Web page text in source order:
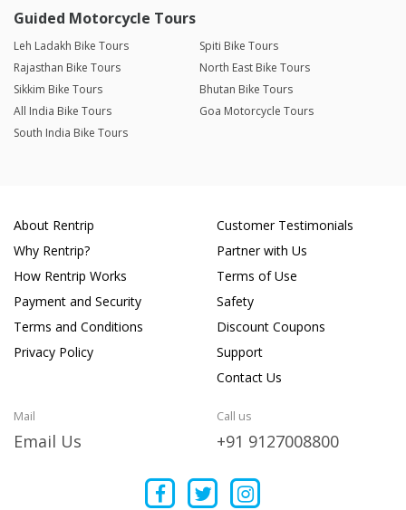
Guided Motorcycle Tours
Leh Ladakh Bike Tours
Spiti Bike Tours
Rajasthan Bike Tours
North East Bike Tours
Sikkim Bike Tours
Bhutan Bike Tours
All India Bike Tours
Goa Motorcycle Tours
South India Bike Tours
About Rentrip
Why Rentrip?
How Rentrip Works
Payment and Security
Terms and Conditions
Privacy Policy
Customer Testimonials
Partner with Us
Terms of Use
Safety
Discount Coupons
Support
Contact Us
Mail
Email Us
Call us
+91 9127008800